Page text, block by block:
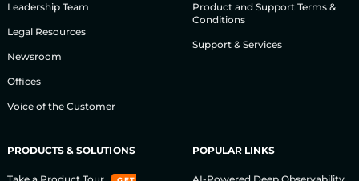
Leadership Team
Legal Resources
Newsroom
Offices
Voice of the Customer
Product and Support Terms &
Conditions
Support & Services
PRODUCTS & SOLUTIONS POPULAR LINKS